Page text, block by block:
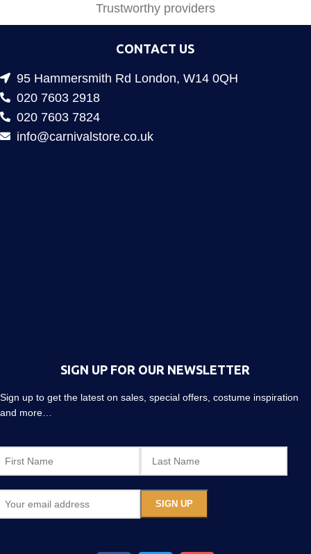
Trustworthy providers
CONTACT US
95 Hammersmith Rd London, W14 0QH
020 7603 2918
020 7603 7824
info@carnivalstore.co.uk
SIGN UP FOR OUR NEWSLETTER
Sign up to get the latest on sales, special offers, costume inspiration
and more…